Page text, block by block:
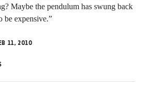
Maybe the pendulum has swung back
be expensive.”
11, 2010